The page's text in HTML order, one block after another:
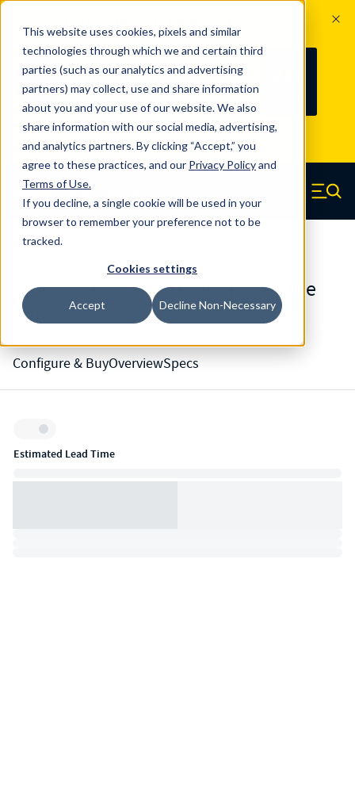
This website uses cookies, pixels and similar
technologies through which we and certain third
parties (such as our analytics and advertising
partners) may collect, use and share information
about you and your use of our website. We also
share information with our social media, advertising,
and analytics partners. By clicking “Accept,” you
agree to these practices, and our Privacy Policyand
Terms of Use.
If you decline, a single cookie will be used in your
browser to remember your preference not to be
tracked.
Cookies settings
Accept Decline Non-Necessary
100
YRS
Since 1927, Century Spring Corp has
been the original industry-leading
spring manufacturer for both stock
and custom springs. Read about 100
Years of Century Spring here
Skip to main content
Century Spring (Navigate home) Menu
D-76CS - 1.50 Inch Oil Tempered Die
Springs
Configure & BuyOverviewSpecs
Inventory:
Estimated Lead Time